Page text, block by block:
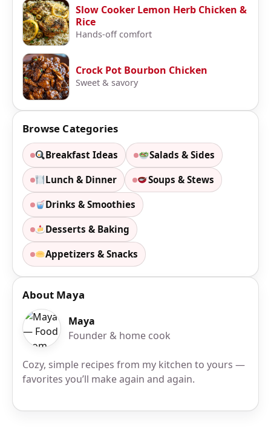
Slow Cooker Lemon Herb Chicken &
Rice
Hands-off comfort
Crock Pot Bourbon Chicken
Sweet & savory
Browse Categories
Breakfast Ideas Salads & Sides
Lunch & Dinner Soups & Stews
Drinks & Smoothies
Desserts & Baking
Appetizers & Snacks
About Maya
Maya
Founder & home cook
Cozy, simple recipes from my kitchen to yours —
favorites you’ll make again and again.